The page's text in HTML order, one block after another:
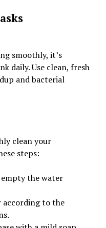
smoothly, it’s
daily. Use clean, fresh
and bacterial
clean your
steps:
the water
according to the